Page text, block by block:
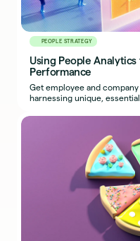
PEOPLE STRATEGY
Using People
Performance
Get employee and
harnessing unique,